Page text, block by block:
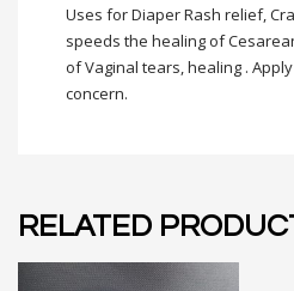
Uses for Diaper Rash relief,
speeds the healing of
of Vaginal tears, healing .
concern.
RELATED